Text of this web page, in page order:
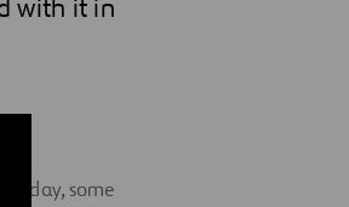
day, some